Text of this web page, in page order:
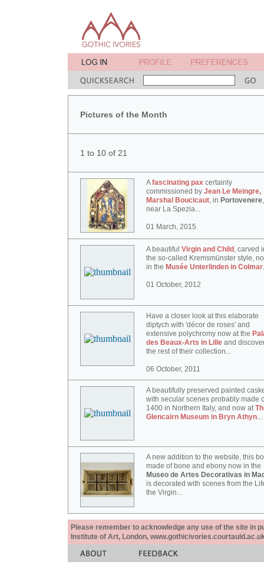
Pictures of the Month
1 to 10 of 21
Afascinating pax certainly
commissioned by Jean Le Meingre,
Marshal Boucicaut, in Portovenere,
near La Spezia...
01 March, 2015
A beautiful Virgin and Child , carved
the so-called Kremsmünster style,
in the Musée Unterlinden in Colmar
01 October, 2012
Have a closer look at this elaborate
diptych with 'décor de roses' and
extensive polychromy now at the
des Beaux-Arts in Lille and
the rest of their collection...
06 October, 2011
A beautifully preserved painted
with secular scenes probably made
1400 in Northern Italy, and now at
Glencairn Museum in Bryn Athyn...
A new addition to the website, this
made of bone and ebony now in the
Museo de Artes Decorativas in
is decorated with scenes from the
the Virgin...
Please remember to acknowledge any use of the site in
Institute of Art, London,